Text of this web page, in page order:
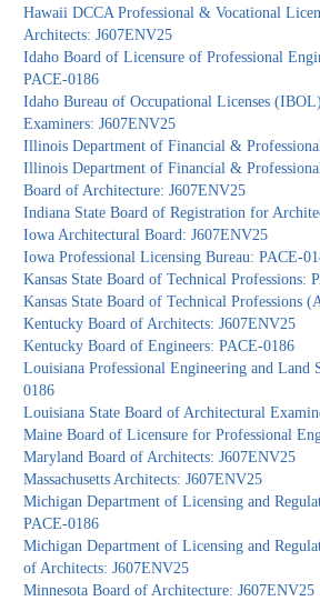
Hawaii DCCA Professional & Vocational
Architects: J607ENV25
Idaho Board of Licensure of Professional
PACE-0186
Idaho Bureau of Occupational Licenses
Examiners: J607ENV25
Illinois Department of Financial &
Illinois Department of Financial &
Board of Architecture: J607ENV25
Indiana State Board of Registration for
Iowa Architectural Board: J607ENV25
Iowa Professional Licensing Bureau: PACE-
Kansas State Board of Technical Professions:
Kansas State Board of Technical Professions
Kentucky Board of Architects: J607ENV25
Kentucky Board of Engineers: PACE-0186
Louisiana Professional Engineering and Land
0186
Louisiana State Board of Architectural
Maine Board of Licensure for Professional
Maryland Board of Architects: J607ENV25
Massachusetts Architects: J607ENV25
Michigan Department of Licensing and
PACE-0186
Michigan Department of Licensing and
of Architects: J607ENV25
Minnesota Board of Architecture: J607ENV25